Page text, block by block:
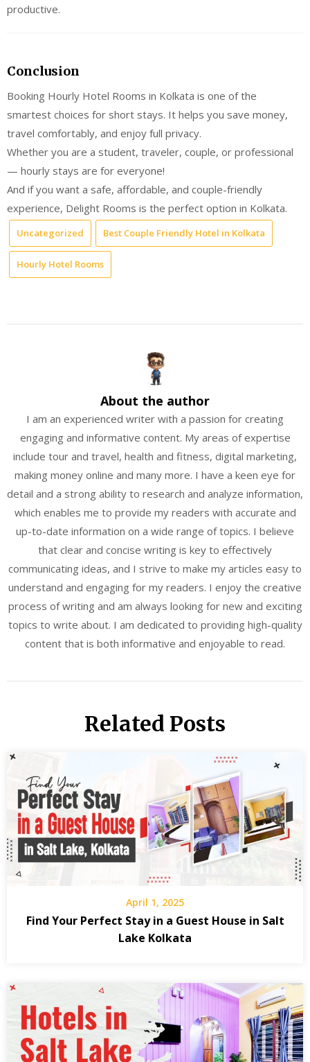
productive.
Conclusion
Booking Hourly Hotel Rooms in Kolkata is one of the
smartest choices for short stays. It helps you save money,
travel comfortably, and enjoy full privacy.
Whether you are a student, traveler, couple, or professional
— hourly stays are for everyone!
And if you want a safe, affordable, and couple-friendly
experience, Delight Rooms is the perfect option in Kolkata.
Uncategorized Best Couple Friendly Hotel in Kolkata
Hourly Hotel Rooms
About the author
I am an experienced writer with a passion for creating
engaging and informative content. My areas of expertise
include tour and travel, health and fitness, digital marketing,
making money online and many more. I have a keen eye for
detail and a strong ability to research and analyze information,
which enables me to provide my readers with accurate and
up-to-date information on a wide range of topics. I believe
that clear and concise writing is key to effectively
communicating ideas, and I strive to make my articles easy to
understand and engaging for my readers. I enjoy the creative
process of writing and am always looking for new and exciting
topics to write about. I am dedicated to providing high-quality
content that is both informative and enjoyable to read.
Related Posts
April 1, 2025
Find Your Perfect Stay in a Guest House in Salt
Lake Kolkata